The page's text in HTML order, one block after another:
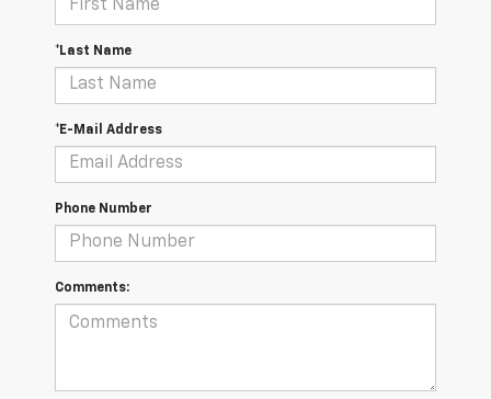
*Last Name
*E-Mail Address
Phone Number
Comments: